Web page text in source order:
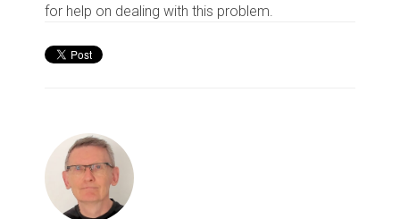
for help on dealing with this problem.